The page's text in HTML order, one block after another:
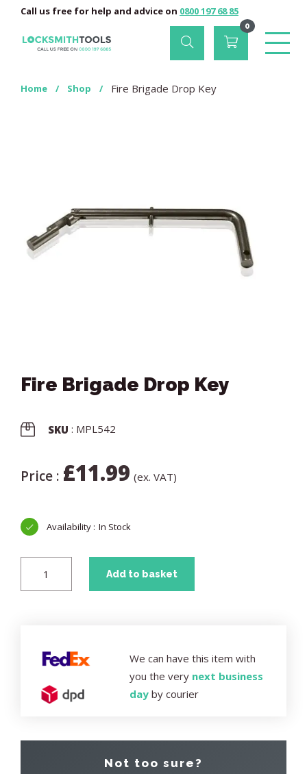
Call us free for help and advice on 0800 197 68 85
0
Home / Shop / Fire Brigade Drop Key
Fire Brigade Drop Key
SKU : MPL542
Price : £11.99 (ex. VAT)
In Stock
Add to basket
We can have this item with
you the very next business
dayby courier
Not too sure?